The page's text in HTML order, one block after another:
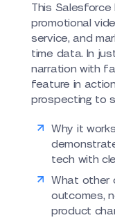
This Salesforce
promotional
service, and
time data. In
narration with
feature in
prospecting to
Why it
tech with
What other
outcomes,
product